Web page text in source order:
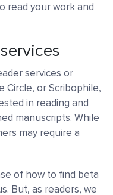
read your work and
services or
Circle, or Scribophile,
in reading and
manuscripts. While
may require a
of how to find beta
But, as readers, we